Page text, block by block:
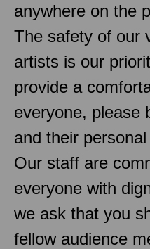
anywhere on the
The safety of our
artists is our
provide a
everyone, please
and their
Our staff are
everyone with
we ask that you
fellow audience